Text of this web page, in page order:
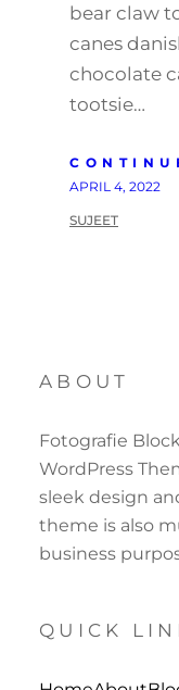
bear claw
canes
chocolate
tootsie…
APRIL 4, 2022
SUJEET
ABOUT
Fotografie
WordPress
sleek design
theme is also
business
QUICK